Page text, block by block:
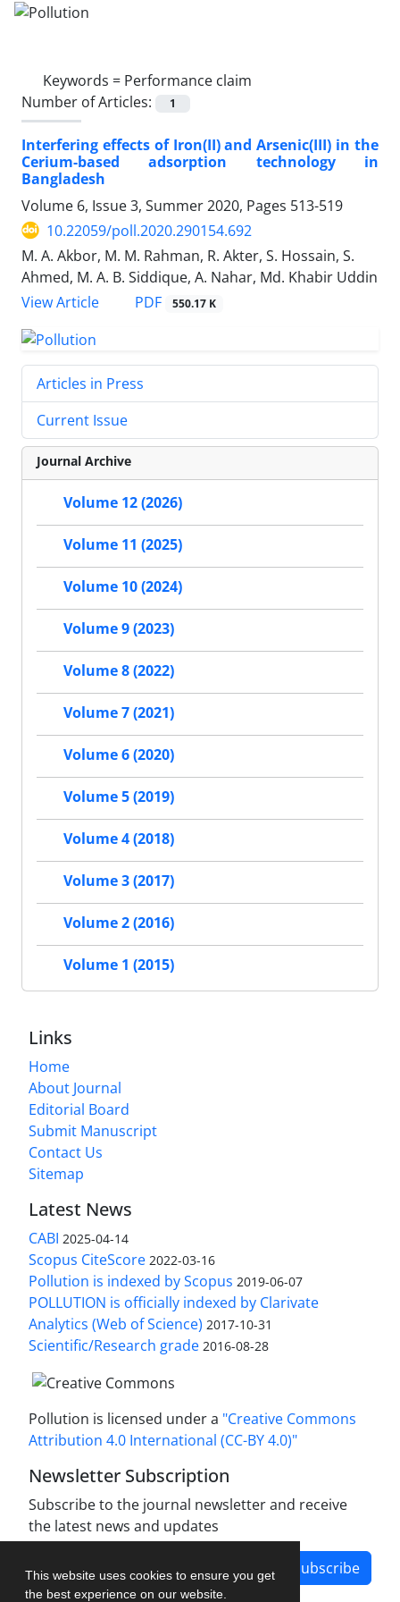
This website uses cookies to ensure you get
the best experience on our website.
Keywords = Performance claim
Number of Articles:
1
Interfering effects of Iron(II) and Arsenic(III) in the
Cerium-based adsorption technology in
Bangladesh
Volume 6, Issue 3, Summer 2020, Pages 513-519
10.22059/poll.2020.290154.692
M. A. Akbor, M. M. Rahman, R. Akter, S. Hossain, S.
Ahmed, M. A. B. Siddique, A. Nahar, Md. Khabir Uddin
View Article
PDF 550.17 K
Articles in Press
Current Issue
Journal Archive
Volume 12 (2026)
Volume 11 (2025)
Volume 10 (2024)
Volume 9 (2023)
Volume 8 (2022)
Volume 7 (2021)
Volume 6 (2020)
Volume 5 (2019)
Volume 4 (2018)
Volume 3 (2017)
Volume 2 (2016)
Volume 1 (2015)
Links
Home
About Journal
Editorial Board
Submit Manuscript
Contact Us
Sitemap
Latest News
CABI 2025-04-14
Scopus CiteScore 2022-03-16
Pollution is indexed by Scopus 2019-06-07
POLLUTION is officially indexed by Clarivate
Analytics (Web of Science) 2017-10-31
Scientific/Research grade 2016-08-28
Pollution is licensed under a "Creative Commons
Attribution 4.0 International (CC-BY 4.0)"
Newsletter Subscription
Subscribe to the journal newsletter and receive
the latest news and updates
Subscribe